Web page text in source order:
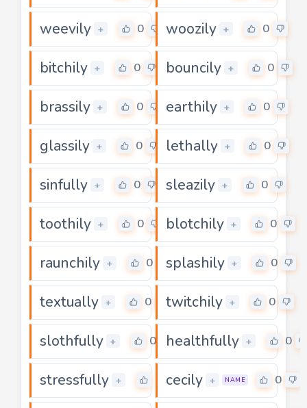
weevily + 0 woozily + 0
bitchily + 0 bouncily + 0
brassily + 0 earthily + 0
glassily + 0 lethally + 0
sinfully + 0 sleazily + 0
toothily + 0 blotchily + 0
raunchily + 0 splashily + 0
textually + 0 twitchily + 0
slothfully + 0 healthfully + 0
stressfully + cecily + NAME 0